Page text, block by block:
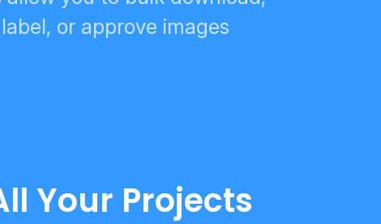
or approve images
Your Projects